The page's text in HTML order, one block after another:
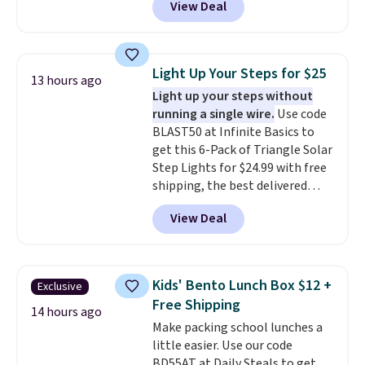
you're free to cancel at any
socks, hat, or something small
dorm bathrooms, they make it
easy to carry your shampoo,
and other toiletries in one trip.
The quick-drying mesh helps
prevent moisture buildup, while
multiple pockets keep
everything organized and easy
to find. Even if you're not headed
to a dorm, t hey're just as handy
for gym showers, camping, RV
trips, or keeping bathroom
essentials together at home.
View Deal
13 hours ago Light Up Your Steps for $25
Light up your steps without
running a single wire. Use code
BLAST50 at Infinite Basics to
get this 6-Pack of Triangle Solar
Step Lights for $24.99 with free
shipping, the best delivered
price we found. These low-
profile lights automatically
charge during the day and turn
and curb appeal to stairs, decks,
patios, fences, and walkways.
Each light features 13 LEDs that
produce a soft, glare-free glow,
and you can choose Warm White
View Deal
Exclusive
14 hours ago
Kids' Bento Lunch Box $12 +
Free Shipping
Make packing school lunches a
little easier. Use our code